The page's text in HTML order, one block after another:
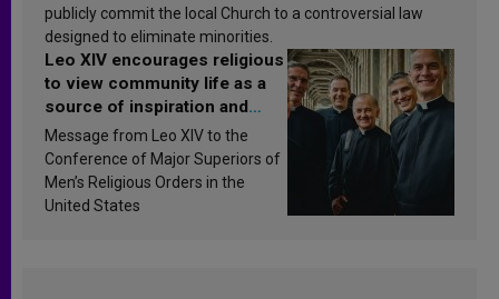
publicly commit the local Church to a controversial law
designed to eliminate minorities.
Leo XIV encourages religious
to view community life as a
source of inspiration and
sanctification
Message from Leo XIV to the
Conference of Major Superiors of
Men’s Religious Orders in the
United States